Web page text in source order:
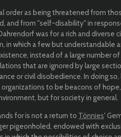
order as being threatened from
and from "self-disability" in
was for a rich and diverse
which a few but understandable
instead of a large number
that are ignored by large
or civil disobedience. In doing so,
to be beacons of
but for society in general.
for is not a return to Tönnies'
pigeonholed, endowed with